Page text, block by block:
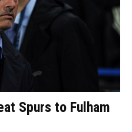
Spurs to Fulham